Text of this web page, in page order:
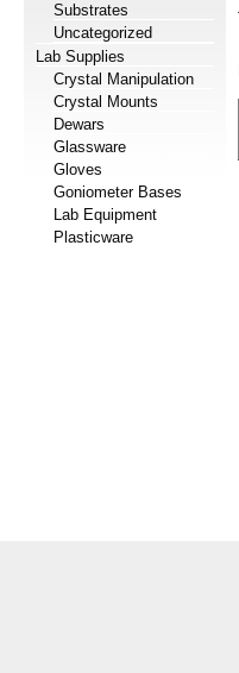
Substrates
Uncategorized
Lab Supplies
Crystal Manipulation
Crystal Mounts
Dewars
Glassware
Gloves
Goniometer Bases
Lab Equipment
Plasticware